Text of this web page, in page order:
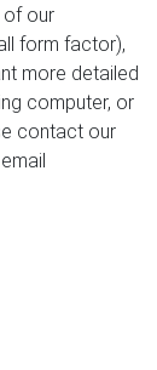
of our
form factor),
more detailed
computer, or
contact our